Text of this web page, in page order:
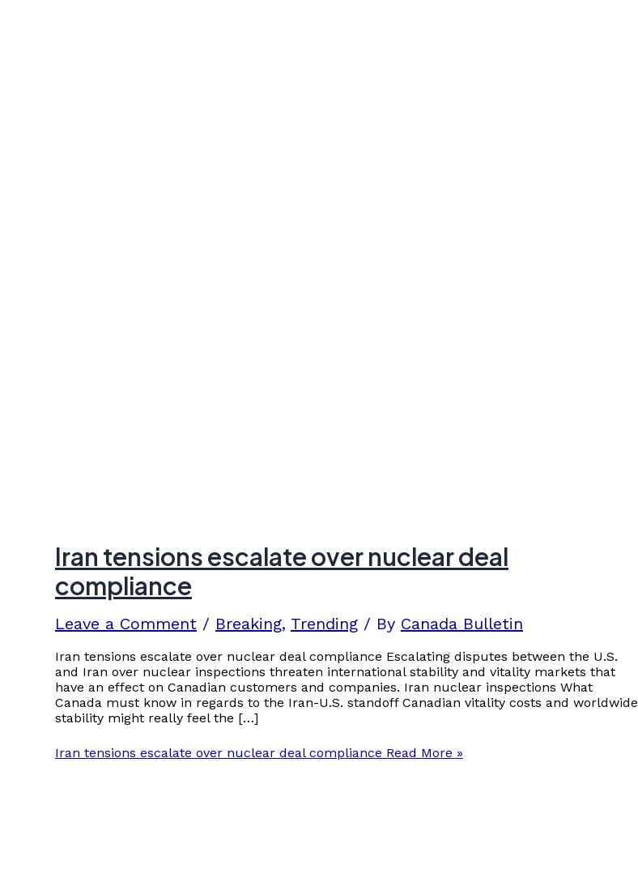
Iran tensions escalate over nuclear deal
compliance
Leave a Comment / Breaking, Trending / By Canada Bulletin
Iran tensions escalate over nuclear deal compliance Escalating disputes between the U.S.
and Iran over nuclear inspections threaten international stability and vitality markets that
have an effect on Canadian customers and companies. Iran nuclear inspections What
Canada must know in regards to the Iran-U.S. standoff Canadian vitality costs and worldwide
stability might really feel the […]
Iran tensions escalate over nuclear deal compliance Read More »